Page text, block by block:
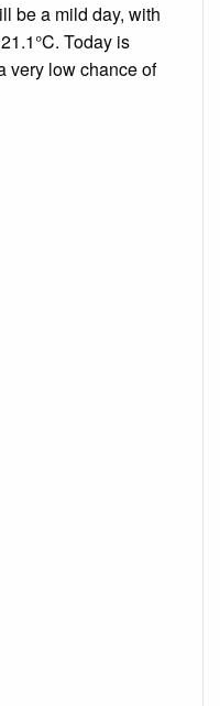
be a mild day, with
Today is
very low chance of